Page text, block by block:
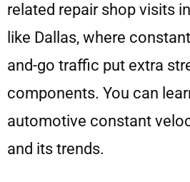
related repair shop visits
like Dallas, where
and-go traffic put extra
components. You can
automotive constant
and its trends.